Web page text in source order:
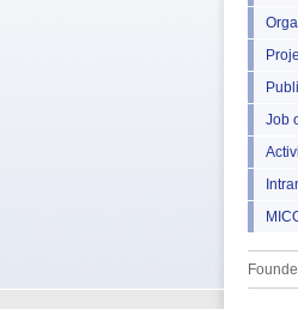
Job